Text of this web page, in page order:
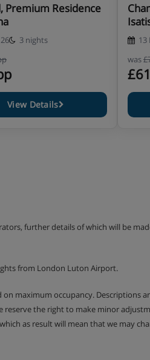
Premium Residence
3 nights
View Details
13
was
further details of which will be
from London Luton Airport.
maximum occupancy.
the right to make minor
as result will mean that we may